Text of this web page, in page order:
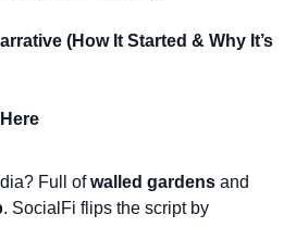
(How It Started & Why It’s
Full of walled gardens
. SocialFi flips the script by